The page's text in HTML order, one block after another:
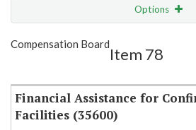
Options
Show Highlight
Compensation Board
Item 78
Financial Assistance for
Facilities (35600)